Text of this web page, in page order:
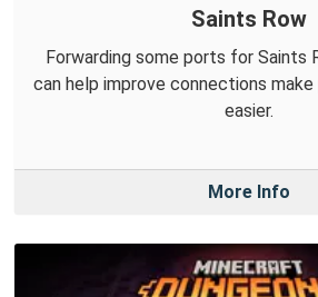
Saints Row
Forwarding some ports for Saints
can help improve connections
easier.
More Info